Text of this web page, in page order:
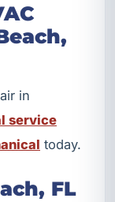
in
service
today.
FL